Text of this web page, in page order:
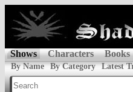
Shows Characters Books
By Name By Category Latest